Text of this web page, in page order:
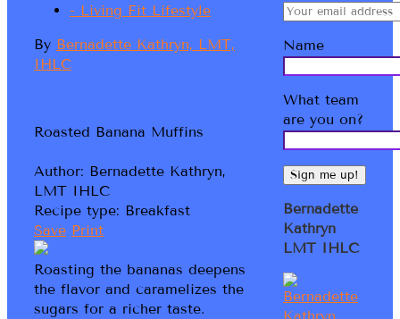
By Bernadette Kathryn, LMT,
IHLC
Roasted Banana Muffins
Author: Bernadette Kathryn,
LMT IHLC
Recipe type: Breakfast
Save Print
Roasting the bananas deepens
the flavor and caramelizes the
sugars for a richer taste.
Name
What team
are you on?
Bernadette
Kathryn
LMT IHLC